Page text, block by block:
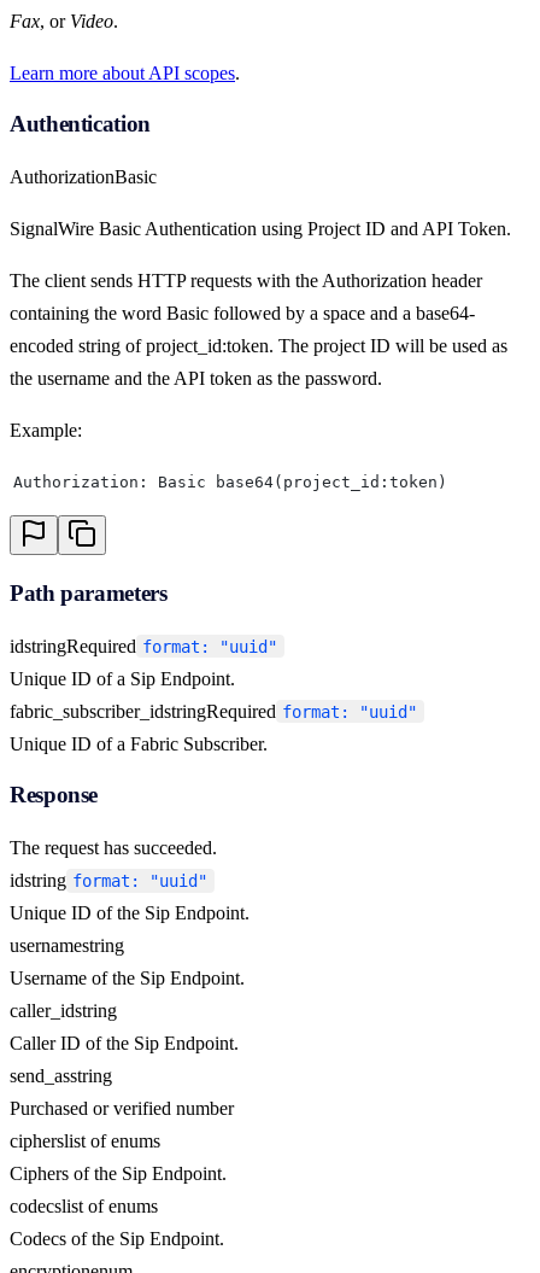
Fax, or Video.
Learn more about API scopes.
Authentication
AuthorizationBasic
SignalWire Basic Authentication using Project ID and API Token.
The client sends HTTP requests with the Authorization header
containing the word Basic followed by a space and a base64-
encoded string of project_id:token. The project ID will be used as
the username and the API token as the password.
Example:
Authorization: Basic base64(project_id:token)
Path parameters
idstringRequired format: "uuid"
Unique ID of a Sip Endpoint.
fabric_subscriber_idstringRequired format: "uuid"
Unique ID of a Fabric Subscriber.
Response
The request has succeeded.
idstring format: "uuid"
Unique ID of the Sip Endpoint.
usernamestring
Username of the Sip Endpoint.
caller_idstring
Caller ID of the Sip Endpoint.
send_asstring
Purchased or verified number
cipherslist of enums
Ciphers of the Sip Endpoint.
codecslist of enums
Codecs of the Sip Endpoint.